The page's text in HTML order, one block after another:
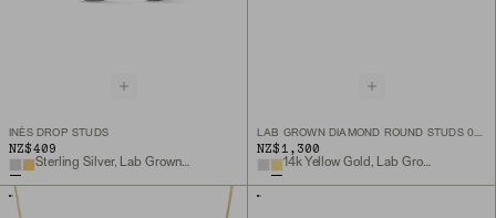
INÈS DROP STUDS
NZ$409
Sterling Silver, Lab Grown White Sapphire
LAB GROWN DIAMOND ROUND STUDS 0.5 TCW
NZ$1,300
14k Yellow Gold, Lab Grown Diamond